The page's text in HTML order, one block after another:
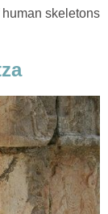
skeletons